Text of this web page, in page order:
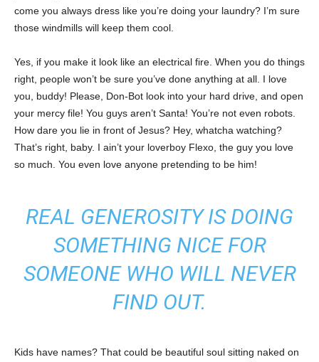
come you always dress like you’re doing your laundry? I’m sure
those windmills will keep them cool.
Yes, if you make it look like an electrical fire. When you do things
right, people won’t be sure you’ve done anything at all. I love
you, buddy! Please, Don-Bot look into your hard drive, and open
your mercy file! You guys aren’t Santa! You’re not even robots.
How dare you lie in front of Jesus? Hey, whatcha watching?
That’s right, baby. I ain’t your loverboy Flexo, the guy you love
so much. You even love anyone pretending to be him!
REAL GENEROSITY IS DOING
SOMETHING NICE FOR
SOMEONE WHO WILL NEVER
FIND OUT.
Kids have names? That could be beautiful soul sitting naked on